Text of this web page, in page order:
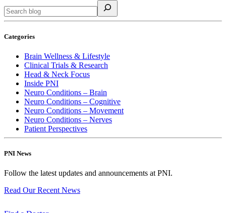
Categories
Brain Wellness & Lifestyle
Clinical Trials & Research
Head & Neck Focus
Inside PNI
Neuro Conditions – Brain
Neuro Conditions – Cognitive
Neuro Conditions – Movement
Neuro Conditions – Nerves
Patient Perspectives
PNI News
Follow the latest updates and announcements at PNI.
Read Our Recent News